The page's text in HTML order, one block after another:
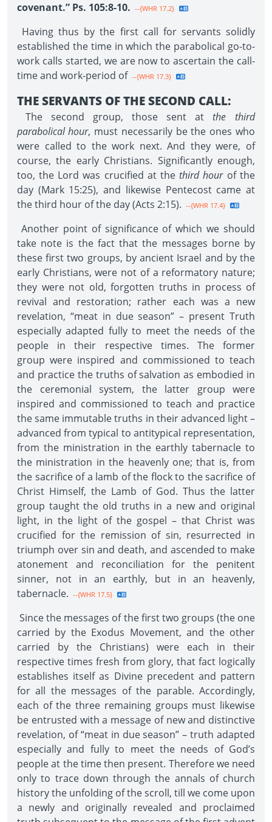
covenant.” Ps. 105:8-10. --{WHR 17.2}
Having thus by the first call for servants solidly
established the time in which the parabolical go-to-
work calls started, we are now to ascertain the call-
time and work-period of --{WHR 17.3}
THE SERVANTS OF THE SECOND CALL:
The second group, those sent at the third
parabolical hour, must necessarily be the ones who
were called to the work next. And they were, of
course, the early Christians. Significantly enough,
too, the Lord was crucified at the third hourof the
day (Mark 15:25), and likewise Pentecost came at
the third hour of the day (Acts 2:15). --{WHR 17.4}
Another point of significance of which we should
take note is the fact that the messages borne by
these first two groups, by ancient Israel and by the
early Christians, were not of a reformatory nature;
they were not old, forgotten truths in process of
revival and restoration; rather each was a new
revelation, “meat in due season” – present Truth
especially adapted fully to meet the needs of the
people in their respective times. The former
group were inspired and commissioned to teach
and practice the truths of salvation as embodied in
the ceremonial system, the latter group were
inspired and commissioned to teach and practice
the same immutable truths in their advanced light –
advanced from typical to antitypical representation,
from the ministration in the earthly tabernacle to
the ministration in the heavenly one; that is, from
the sacrifice of a lamb of the flock to the sacrifice of
Christ Himself, the Lamb of God. Thus the latter
group taught the old truths in a new and original
light, in the light of the gospel – that Christ was
crucified for the remission of sin, resurrected in
triumph over sin and death, and ascended to make
atonement and reconciliation for the penitent
sinner, not in an earthly, but in an heavenly,
tabernacle. --{WHR 17.5}
Since the messages of the first two groups (the one
carried by the Exodus Movement, and the other
carried by the Christians) were each in their
respective times fresh from glory, that fact logically
establishes itself as Divine precedent and pattern
for all the messages of the parable. Accordingly,
each of the three remaining groups must likewise
be entrusted with a message of new and distinctive
revelation, of “meat in due season” – truth adapted
especially and fully to meet the needs of God’s
people at the time then present. Therefore we need
only to trace down through the annals of church
history the unfolding of the scroll, till we come upon
a newly and originally revealed and proclaimed